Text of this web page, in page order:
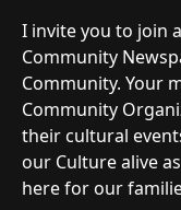
I invite you to join
Community
Community. Your
Community
their cultural
our Culture alive
here for our